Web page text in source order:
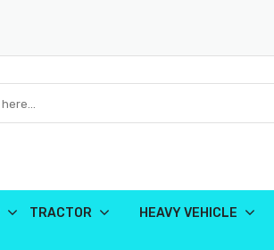
TRACTOR HEAVY VEHICLE